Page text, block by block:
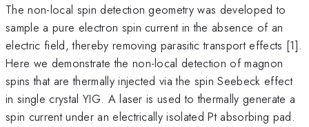
The non-local spin detection geometry was developed to
sample a pure electron spin current in the absence of an
electric field, thereby removing parasitic transport effects [1].
Here we demonstrate the non-local detection of magnon
spins that are thermally injected via the spin Seebeck effect
in single crystal YIG. A laser is used to thermally generate a
spin current under an electrically isolated Pt absorbing pad.